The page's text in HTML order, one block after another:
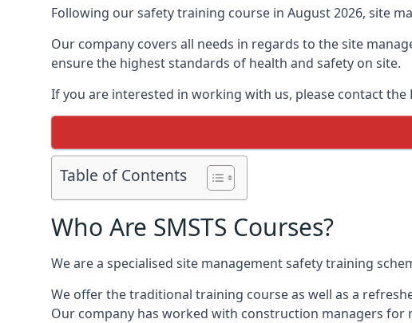
Following our safety training course in August 2026, site
Our company covers all needs in regards to the site
ensure the highest standards of health and safety on site.
If you are interested in working with us, please contact the
Table of Contents
Who Are SMSTS Courses?
We are a specialised site management safety training
We offer the traditional training course as well as a
Our company has worked with construction managers for